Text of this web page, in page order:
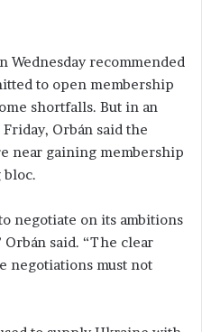
Wednesday recommended
to open membership
shortfalls. But in an
Orbán said the
near gaining membership
bloc.
negotiate on its ambitions
said. “The clear
negotiations must not